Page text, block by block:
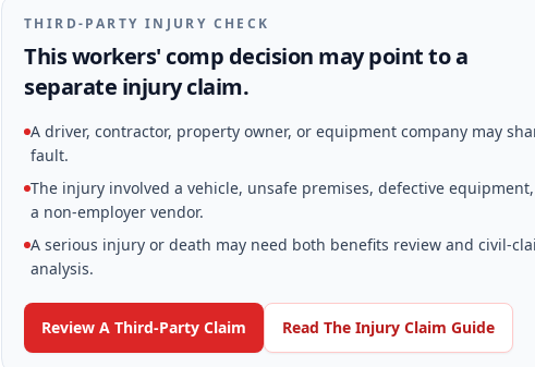
THIRD-PARTY INJURY CHECK
This workers' comp decision may point to a
separate injury claim.
A driver, contractor, property owner, or equipment company may
fault.
The injury involved a vehicle, unsafe premises, defective
a non-employer vendor.
A serious injury or death may need both benefits review and civil-
analysis.
Review A Third-Party Claim Read The Injury Claim Guide